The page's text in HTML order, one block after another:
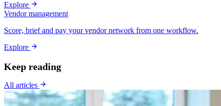
Explore
Vendor management
Score, brief and pay your vendor network from one workflow.
Explore
Keep reading
All articles